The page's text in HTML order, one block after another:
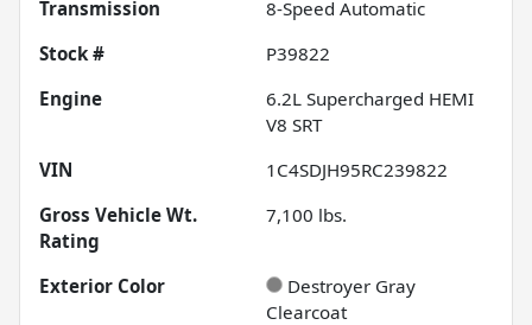
Transmission
8-Speed Automatic
Stock #
P39822
Engine
6.2L Supercharged HEMI
V8 SRT
VIN
1C4SDJH95RC239822
Gross Vehicle Wt.
Rating
7,100 lbs.
Exterior Color
Destroyer Gray
Clearcoat